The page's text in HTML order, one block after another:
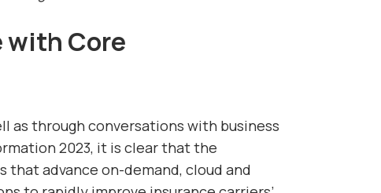
with Core
as through conversations with business
2023, it is clear that the
advance on-demand, cloud and